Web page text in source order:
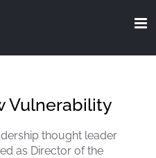
Vulnerability
thought leader
as Director of the